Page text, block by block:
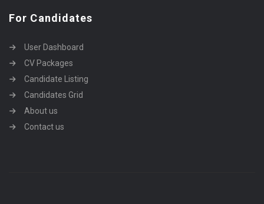
For Candidates
User Dashboard
CV Packages
Candidate Listing
Candidates Grid
About us
Contact us